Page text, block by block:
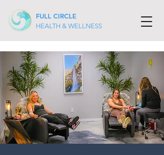
FULL CIRCLE
HEALTH & WELLNESS